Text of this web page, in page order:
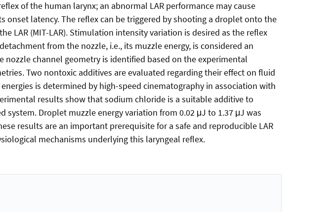
of the human larynx; an abnormal LAR performance may cause
onset latency. The reflex can be triggered by shooting a droplet onto the
LAR (MIT-LAR). Stimulation intensity variation is desired as the reflex
from the nozzle, i.e., its muzzle energy, is considered an
channel geometry is identified based on the experimental
Two nontoxic additives are evaluated regarding their effect on fluid
is determined by high-speed cinematography in association with
results show that sodium chloride is a suitable additive to
Droplet muzzle energy variation from 0.02 μJ to 1.37 μJ was
results are an important prerequisite for a safe and reproducible LAR
mechanisms underlying this laryngeal reflex.